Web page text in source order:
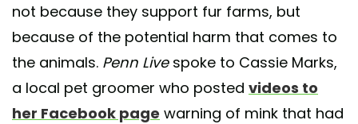
not because they support fur farms, but
because of the potential harm that comes to
the animals. Penn Live spoke to Cassie Marks,
a local pet groomer who posted videos to
her Facebook page warning of mink that had